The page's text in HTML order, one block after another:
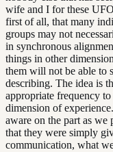
wife and I for these
first of all, that many
groups may not
in synchronous
things in other
them will not be able to
describing. The idea is
appropriate frequency
dimension of
aware on the part as
that they were simply
communication, what